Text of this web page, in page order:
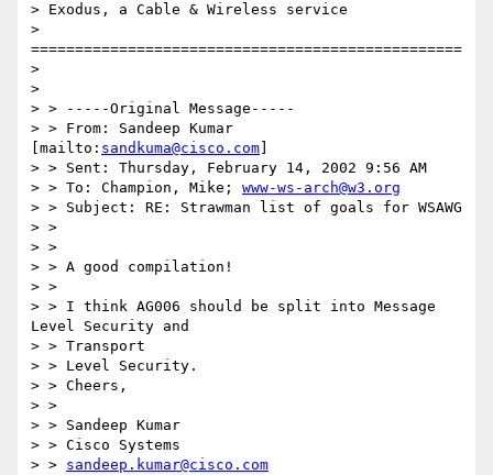
> Exodus, a Cable & Wireless service
>
=================================================
>
>
> > -----Original Message-----
> > From: Sandeep Kumar
[mailto: sandkuma@cisco.com
> > Sent: Thursday, February 14, 2002 9:56 AM
> > To: Champion, Mike; www-ws-arch@w3.org
> > Subject: RE: Strawman list of goals for WSAWG
> >
> >
> > A good compilation!
> >
> > I think AG006 should be split into Message
Level Security and
> > Transport
> > Level Security.
> > Cheers,
> >
> > Sandeep Kumar
> > Cisco Systems
> > sandeep.kumar@cisco.com